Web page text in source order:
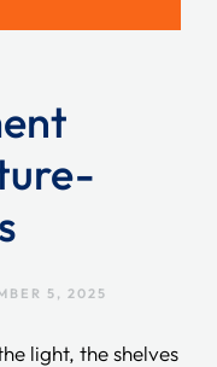
5, 2025
light, the shelves